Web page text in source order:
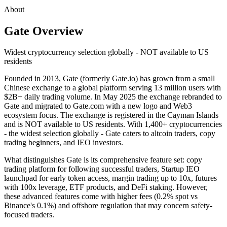
About
Gate Overview
Widest cryptocurrency selection globally - NOT available to US
residents
Founded in 2013, Gate (formerly Gate.io) has grown from a small
Chinese exchange to a global platform serving 13 million users with
$2B+ daily trading volume. In May 2025 the exchange rebranded to
Gate and migrated to Gate.com with a new logo and Web3
ecosystem focus. The exchange is registered in the Cayman Islands
and is NOT available to US residents. With 1,400+ cryptocurrencies
- the widest selection globally - Gate caters to altcoin traders, copy
trading beginners, and IEO investors.
What distinguishes Gate is its comprehensive feature set: copy
trading platform for following successful traders, Startup IEO
launchpad for early token access, margin trading up to 10x, futures
with 100x leverage, ETF products, and DeFi staking. However,
these advanced features come with higher fees (0.2% spot vs
Binance's 0.1%) and offshore regulation that may concern safety-
focused traders.